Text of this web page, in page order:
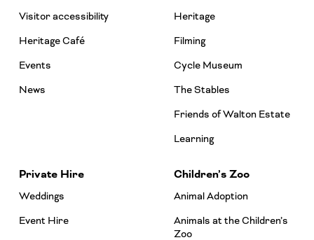
Visitor accessibility
Heritage Café
Events
News
Heritage
Filming
Cycle Museum
The Stables
Friends of Walton Estate
Learning
Private Hire
Weddings
Event Hire
Children’s Zoo
Animal Adoption
Animals at the Children’s
Zoo